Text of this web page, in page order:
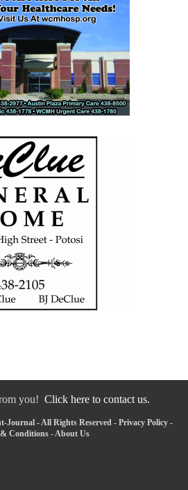
you! Click here to contact us.
Journal - All Rights Reserved - Privacy Policy -
Conditions - About Us